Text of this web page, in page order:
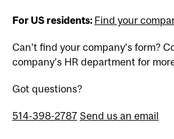
For US residents: Find your
Can’t find your company’s form?
company’s HR department for
Got questions?
514-398-2787 Send us an email